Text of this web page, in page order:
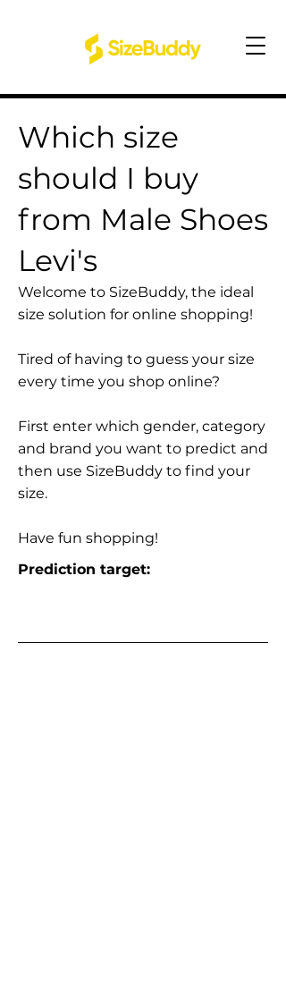
Which size
should I buy
from Male Shoes
Levi's
Welcome to SizeBuddy, the ideal
size solution for online shopping!
Tired of having to guess your size
every time you shop online?
First enter which gender, category
and brand you want to predict and
then use SizeBuddy to find your
size.
Have fun shopping!
Prediction target: